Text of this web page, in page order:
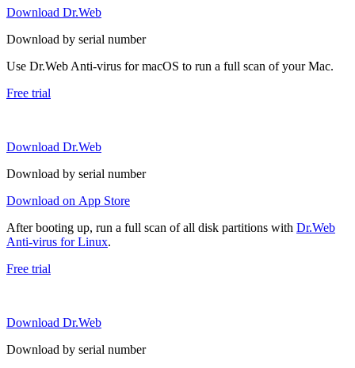
Download Dr.Web
Download by serial number
Use Dr.Web Anti-virus for macOS to run a full scan of your Mac.
Free trial
Download Dr.Web
Download by serial number
Download on App Store
After booting up, run a full scan of all disk partitions with Dr.Web
Anti-virus for Linux.
Free trial
Download Dr.Web
Download by serial number